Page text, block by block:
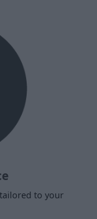
to your